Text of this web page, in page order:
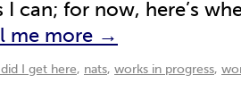
I can; for now, here’s
me more →
I get here, nats, works in progress,